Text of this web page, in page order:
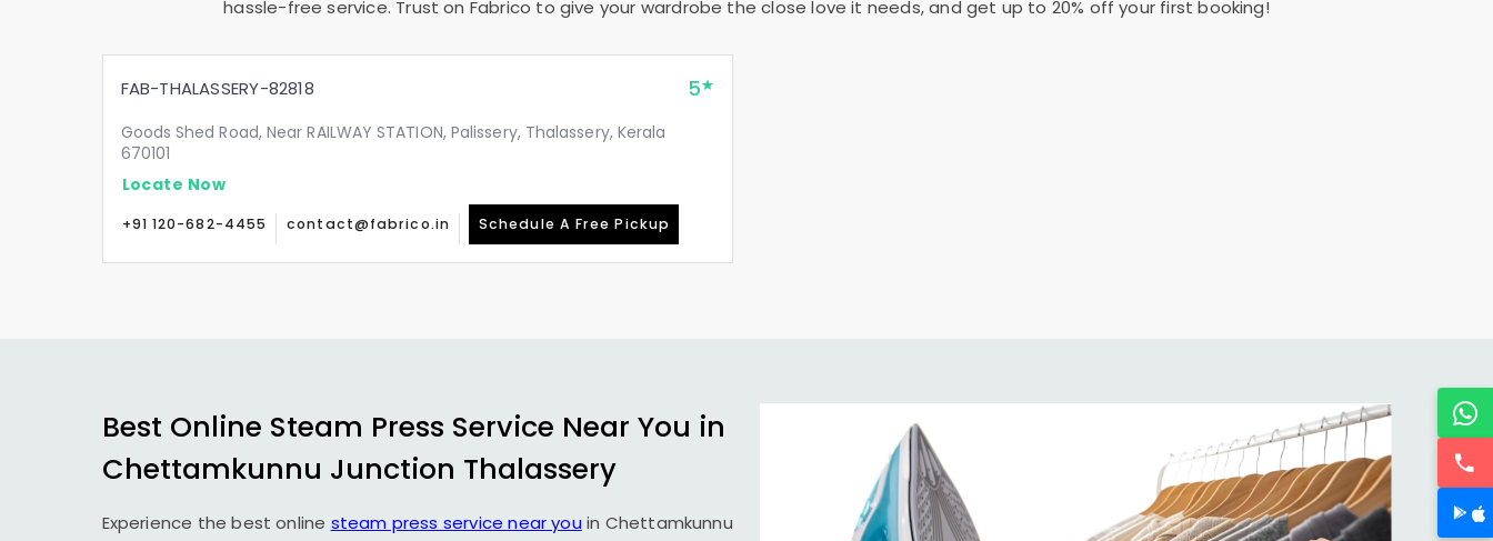
hassle-free service. Trust on Fabrico to give your wardrobe the close love it needs, and get up to 20% off your first booking!
FAB-THALASSERY-82818 5
Goods Shed Road, Near RAILWAY STATION, Palissery, Thalassery, Kerala
670101
Locate Now
+91 120-682-4455 contact@fabrico.in Schedule A Free Pickup
Best Online Steam Press Service Near You in
Chettamkunnu Junction Thalassery
Experience the best online steam press service near you in Chettamkunnu